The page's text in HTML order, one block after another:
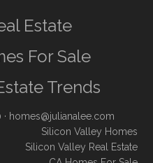
Estate
For Sale
Trends
homes@julianalee.com
Silicon Valley Homes
Silicon Valley Real Estate